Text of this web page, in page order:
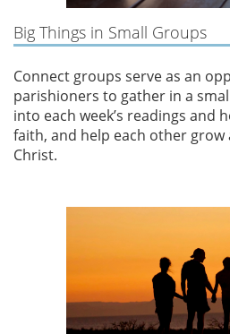
Big Things in Small Groups
Connect groups serve as an
parishioners to gather in a
into each week’s readings and
faith, and help each other
Christ.